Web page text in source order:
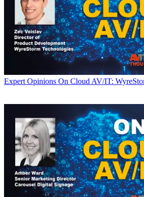
Expert Opinions On Cloud AV/IT: